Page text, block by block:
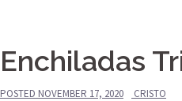
Enchiladas
POSTED NOVEMBER 17, 2020 CRISTO